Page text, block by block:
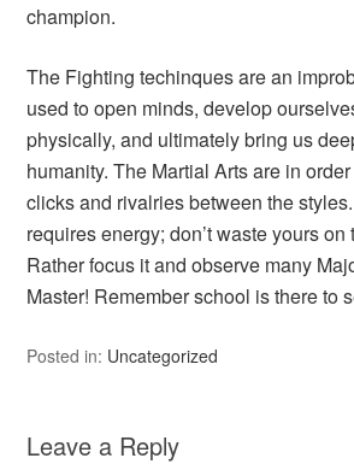
champion.
The Fighting techinques are an
used to open minds, develop
physically, and ultimately bring us
humanity. The Martial Arts are in
clicks and rivalries between the
requires energy; don’t waste yours
Rather focus it and observe many
Master! Remember school is there to
Posted in: Uncategorized
Leave a Reply